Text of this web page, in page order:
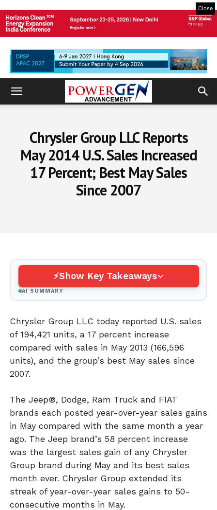
Close
Chrysler Group LLC Reports
May 2014 U.S. Sales Increased
17 Percent; Best May Sales
Since 2007
Show Key Takeaways
AI SUMMARY
Chrysler Group LLC today reported U.S. sales
of 194,421 units, a 17 percent increase
compared with sales in May 2013 (166,596
units), and the group’s best May sales since
2007.
The Jeep®, Dodge, Ram Truck and FIAT
brands each posted year-over-year sales gains
in May compared with the same month a year
ago. The Jeep brand’s 58 percent increase
was the largest sales gain of any Chrysler
Group brand during May and its best sales
month ever. Chrysler Group extended its
streak of year-over-year sales gains to 50-
consecutive months in May.